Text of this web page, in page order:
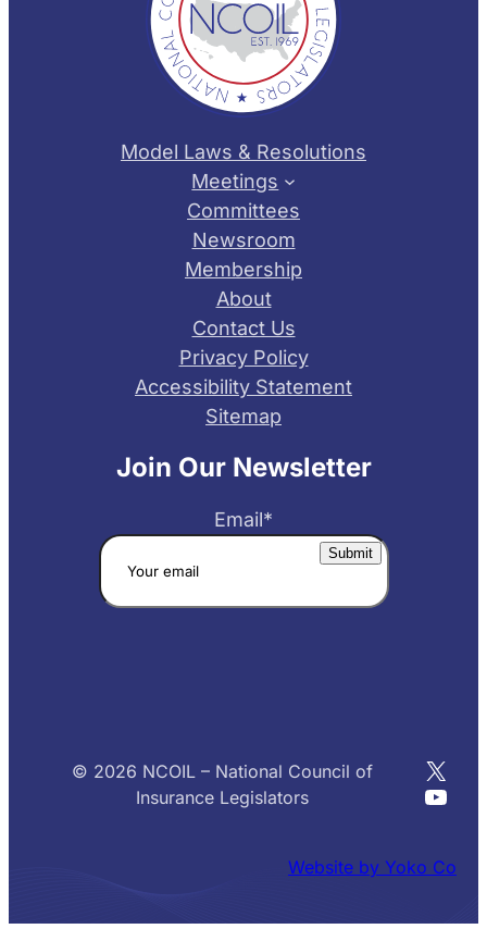
Model Laws & Resolutions
Meetings
Committees
Newsroom
Membership
About
Contact Us
Privacy Policy
Accessibility Statement
Sitemap
Join Our Newsletter
Email*
© 2026 NCOIL – National Council of
Insurance Legislators
X
Website by Yoko Co